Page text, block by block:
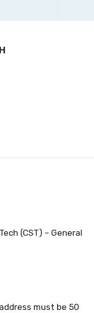
(CST) – General
must be 50